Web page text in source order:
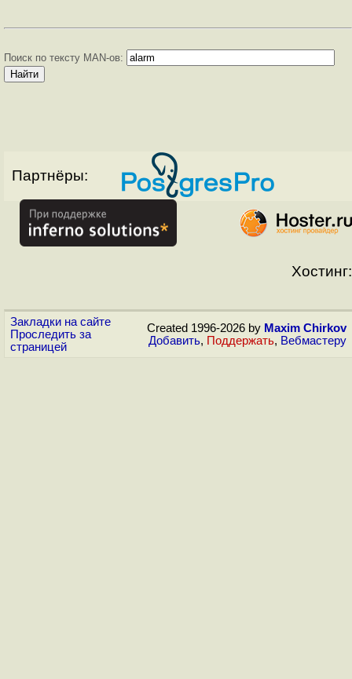
Поиск по тексту MAN-ов:
Партнёры:
Хостинг:
Закладки на сайте
Проследить за
страницей
Created 1996-2026 by Maxim Chirkov
Добавить, Поддержать, Вебмастеру